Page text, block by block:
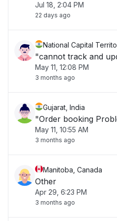
Jul 18, 2:04 PM
22 days ago
National Capital
"cannot track and
May 11, 12:08 PM
3 months ago
Gujarat, India
"Order booking
May 11, 10:55 AM
3 months ago
Manitoba, Canada
Other
Apr 29, 6:23 PM
3 months ago